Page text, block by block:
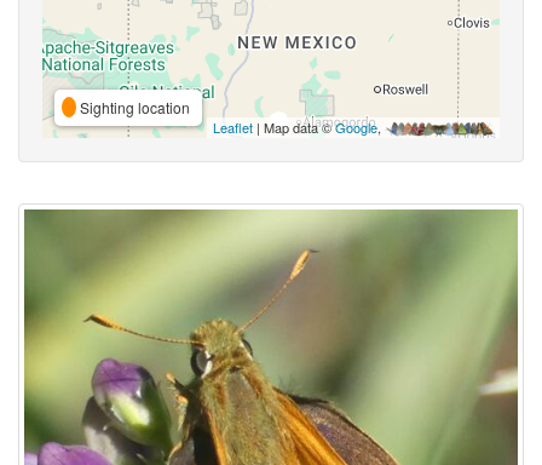
Sighting location
Leaflet | Map data ©Google,